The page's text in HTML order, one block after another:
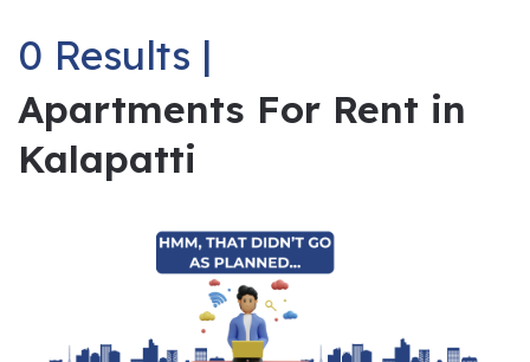
0 Results |
Apartments For Rent in
Kalapatti